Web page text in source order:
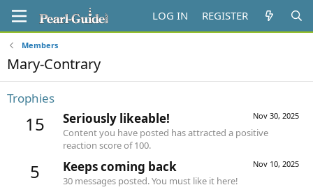
LOG IN REGISTER
Members
Mary-Contrary
Trophies
15 Nov 30, 2025
Seriously likeable!
Content you have posted has attracted a positive
reaction score of 100.
5 Nov 10, 2025
Keeps coming back
30 messages posted. You must like it here!